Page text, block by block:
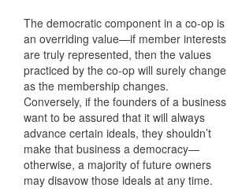
The democratic component in a co-op is
an overriding value—if member interests
are truly represented, then the values
practiced by the co-op will surely change
as the membership changes.
Conversely, if the founders of a business
want to be assured that it will always
advance certain ideals, they shouldn’t
make that business a democracy—
otherwise, a majority of future owners
may disavow those ideals at any time.